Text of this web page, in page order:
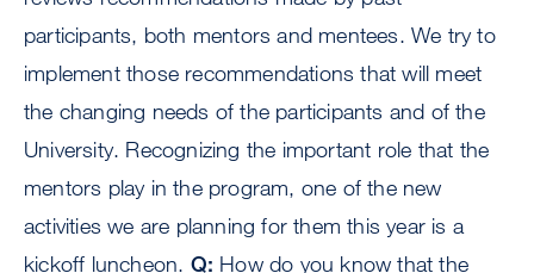
participants, both mentors and mentees. We try to
implement those recommendations that will meet
the changing needs of the participants and of the
University. Recognizing the important role that the
mentors play in the program, one of the new
activities we are planning for them this year is a
kickoff luncheon. Q: How do you know that the